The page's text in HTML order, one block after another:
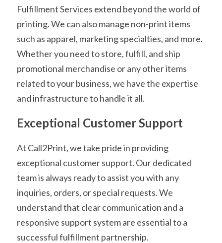
Fulfillment Services extend beyond the world of
printing. We can also manage non-print items
such as apparel, marketing specialties, and more.
Whether you need to store, fulfill, and ship
promotional merchandise or any other items
related to your business, we have the expertise
and infrastructure to handle it all.
Exceptional Customer Support
At Call2Print, we take pride in providing
exceptional customer support. Our dedicated
team is always ready to assist you with any
inquiries, orders, or special requests. We
understand that clear communication and a
responsive support system are essential to a
successful fulfillment partnership.